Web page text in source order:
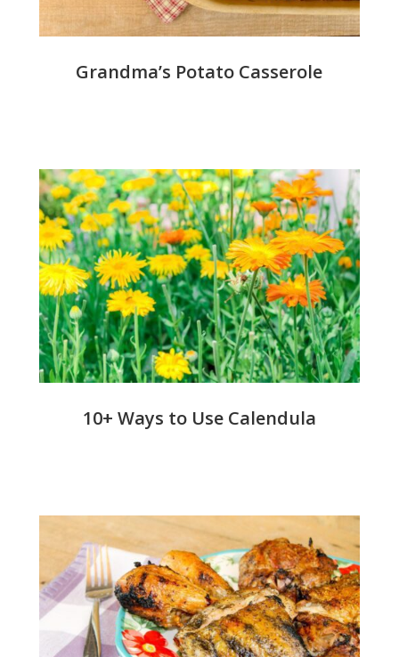
Grandma’s Potato Casserole
10+ Ways to Use Calendula